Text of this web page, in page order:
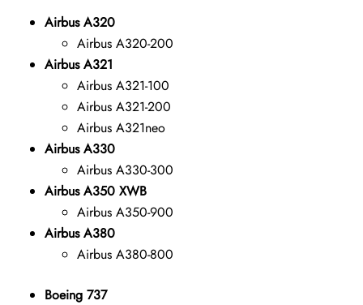
Airbus A320
Airbus A320-200
Airbus A321
Airbus A321-100
Airbus A321-200
Airbus A321neo
Airbus A330
Airbus A330-300
Airbus A350 XWB
Airbus A350-900
Airbus A380
Airbus A380-800
Boeing 737